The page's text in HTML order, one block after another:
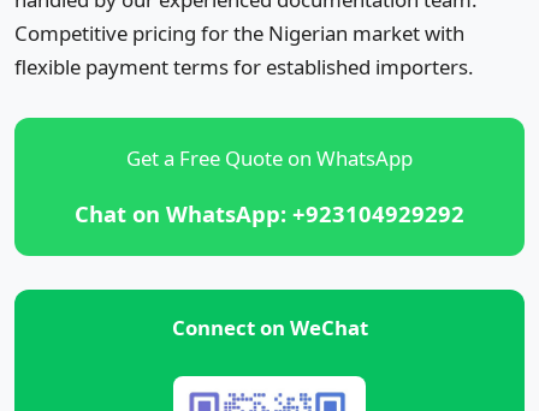
Competitive pricing for the Nigerian market with
flexible payment terms for established importers.
Get a Free Quote on WhatsApp
Chat on WhatsApp: +923104929292
Connect on WeChat